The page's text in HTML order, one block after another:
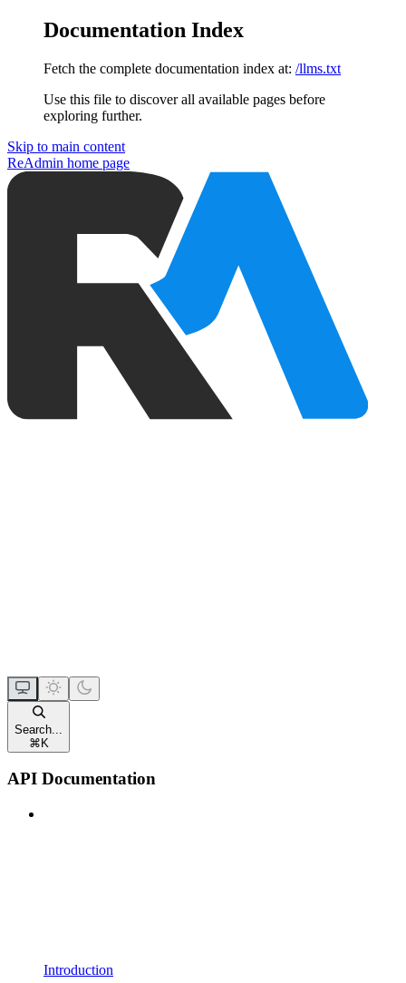
Documentation Index
Fetch the complete documentation index at: /llms.txt
Use this file to discover all available pages before
exploring further.
Skip to main content
ReAdmin home page
Search...
⌘ K
API Documentation
Introduction